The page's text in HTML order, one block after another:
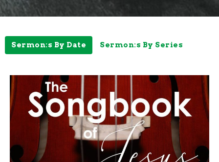
Sermon:s By Date Sermon:s By Series